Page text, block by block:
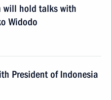
will hold talks with
Widodo
President of Indonesia